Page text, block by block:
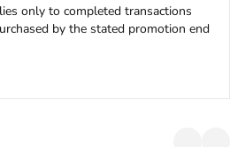
only to completed transactions
by the stated promotion end